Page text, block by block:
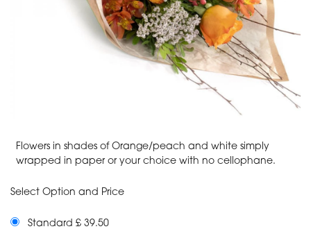
Flowers in shades of Orange/peach and white simply
wrapped in paper or your choice with no cellophane.
Select Option and Price
Standard £ 39.50